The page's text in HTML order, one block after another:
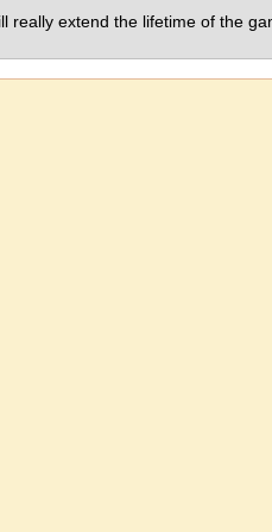
really extend the lifetime of the